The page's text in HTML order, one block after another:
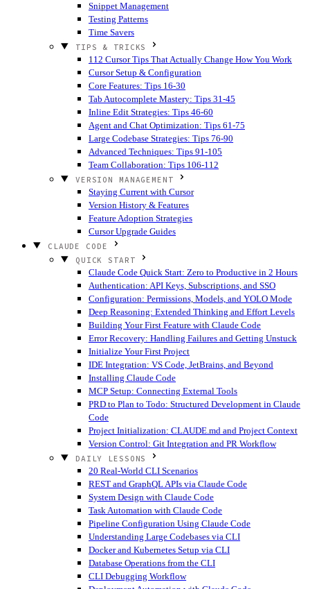
Snippet Management
Testing Patterns
Time Savers
TIPS & TRICKS
112 Cursor Tips That Actually Change How You Work
Cursor Setup & Configuration
Core Features: Tips 16-30
Tab Autocomplete Mastery: Tips 31-45
Inline Edit Strategies: Tips 46-60
Agent and Chat Optimization: Tips 61-75
Large Codebase Strategies: Tips 76-90
Advanced Techniques: Tips 91-105
Team Collaboration: Tips 106-112
VERSION MANAGEMENT
Staying Current with Cursor
Version History & Features
Feature Adoption Strategies
Cursor Upgrade Guides
CLAUDE CODE
QUICK START
Claude Code Quick Start: Zero to Productive in 2 Hours
Authentication: API Keys, Subscriptions, and SSO
Configuration: Permissions, Models, and YOLO Mode
Deep Reasoning: Extended Thinking and Effort Levels
Building Your First Feature with Claude Code
Error Recovery: Handling Failures and Getting Unstuck
Initialize Your First Project
IDE Integration: VS Code, JetBrains, and Beyond
Installing Claude Code
MCP Setup: Connecting External Tools
PRD to Plan to Todo: Structured Development in Claude
Code
Project Initialization: CLAUDE.md and Project Context
Version Control: Git Integration and PR Workflow
DAILY LESSONS
20 Real-World CLI Scenarios
REST and GraphQL APIs via Claude Code
System Design with Claude Code
Task Automation with Claude Code
Pipeline Configuration Using Claude Code
Understanding Large Codebases via CLI
Docker and Kubernetes Setup via CLI
Database Operations from the CLI
CLI Debugging Workflow